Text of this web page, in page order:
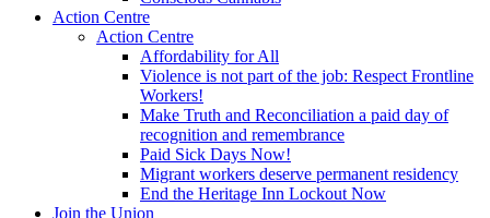
Action Centre
Action Centre
Affordability for All
Violence is not part of the job: Respect Frontline
Workers!
Make Truth and Reconciliation a paid day of
recognition and remembrance
Paid Sick Days Now!
Migrant workers deserve permanent residency
End the Heritage Inn Lockout Now
Join the Union